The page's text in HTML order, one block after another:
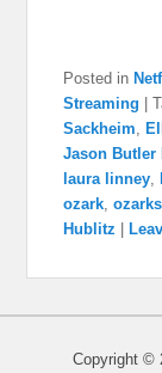
Posted in
Streaming
|
Sackheim
Jason Butler
laura linney
ozark ,ozarks
Hublitz
Copyright ©